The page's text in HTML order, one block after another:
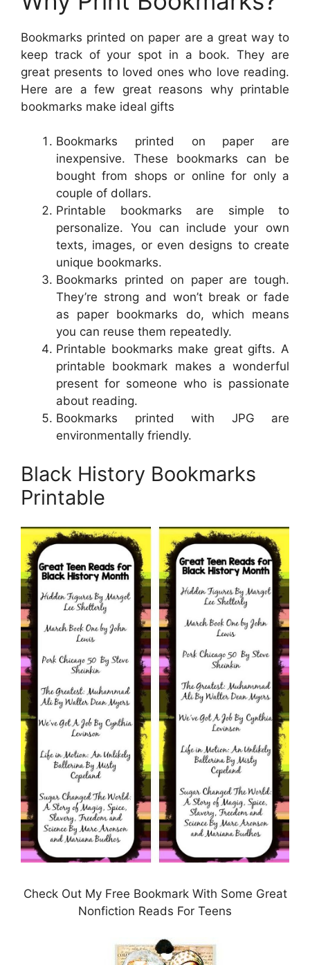
Bookmarks printed on paper are a great way to
keep track of your spot in a book. They are
great presents to loved ones who love reading.
Here are a few great reasons why printable
bookmarks make ideal gifts
Bookmarks printed on paper are
inexpensive. These bookmarks can be
bought from shops or online for only a
couple of dollars.
Printable bookmarks are simple to
personalize. You can include your own
texts, images, or even designs to create
unique bookmarks.
Bookmarks printed on paper are tough.
They’re strong and won’t break or fade
as paper bookmarks do, which means
you can reuse them repeatedly.
Printable bookmarks make great gifts. A
printable bookmark makes a wonderful
present for someone who is passionate
about reading.
Bookmarks printed with JPG are
environmentally friendly.
Black History Bookmarks
Printable
Check Out My Free Bookmark With Some Great
Nonfiction Reads For Teens